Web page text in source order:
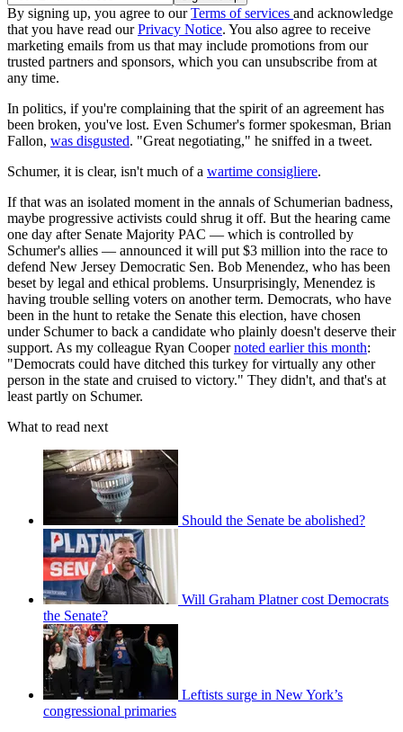
By signing up, you agree to ourTerms of services and acknowledge
that you have read ourPrivacy Notice. You also agree to receive
marketing emails from us that may include promotions from our
trusted partners and sponsors, which you can unsubscribe from at
any time.
In politics, if you're complaining that the spirit of an agreement has
been broken, you've lost. Even Schumer's former spokesman, Brian
Fallon, was disgusted. "Great negotiating," he sniffed in a tweet.
Schumer, it is clear, isn't much of a wartime consigliere.
If that was an isolated moment in the annals of Schumerian badness,
maybe progressive activists could shrug it off. But the hearing came
one day after Senate Majority PAC — which is controlled by
Schumer's allies — announced it will put $3 million into the race to
defend New Jersey Democratic Sen. Bob Menendez, who has been
beset by legal and ethical problems. Unsurprisingly, Menendez is
having trouble selling voters on another term. Democrats, who have
been in the hunt to retake the Senate this election, have chosen
under Schumer to back a candidate who plainly doesn't deserve their
support. As my colleague Ryan Coopernoted earlier this month:
"Democrats could have ditched this turkey for virtually any other
person in the state and cruised to victory." They didn't, and that's at
least partly on Schumer.
What to read next
Should the Senate be abolished?
Will Graham Platner cost Democrats
the Senate?
Leftists surge in New York’s
congressional primaries